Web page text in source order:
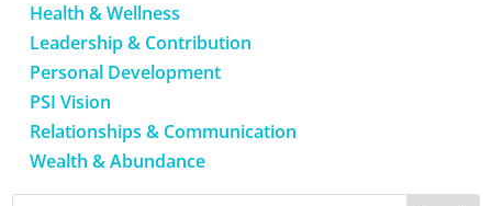
Health & Wellness
Leadership & Contribution
Personal Development
PSI Vision
Relationships & Communication
Wealth & Abundance